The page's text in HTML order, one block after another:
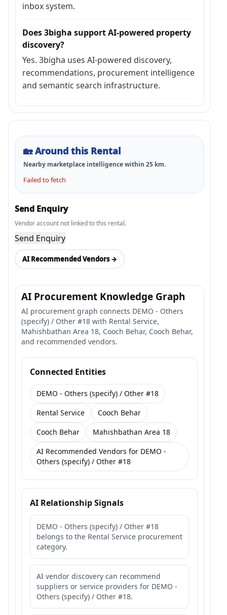
inbox system.
Does 3bigha support AI-powered property
discovery?
Yes. 3bigha uses AI-powered discovery,
recommendations, procurement intelligence
and semantic search infrastructure.
🏡Around this Rental
Nearby marketplace intelligence within 25 km.
Failed to fetch
Send Enquiry
Vendor account not linked to this rental.
Send Enquiry
AI Recommended Vendors →
AI Procurement Knowledge Graph
AI procurement graph connects DEMO - Others
(specify) / Other #18 with Rental Service,
Mahishbathan Area 18, Cooch Behar, Cooch Behar,
and recommended vendors.
Connected Entities
DEMO - Others (specify) / Other #18
Rental Service
Cooch Behar
Cooch Behar
Mahishbathan Area 18
AI Recommended Vendors for DEMO -
Others (specify) / Other #18
AI Relationship Signals
DEMO - Others (specify) / Other #18
belongs to the Rental Service procurement
category.
AI vendor discovery can recommend
suppliers or service providers for DEMO -
Others (specify) / Other #18.